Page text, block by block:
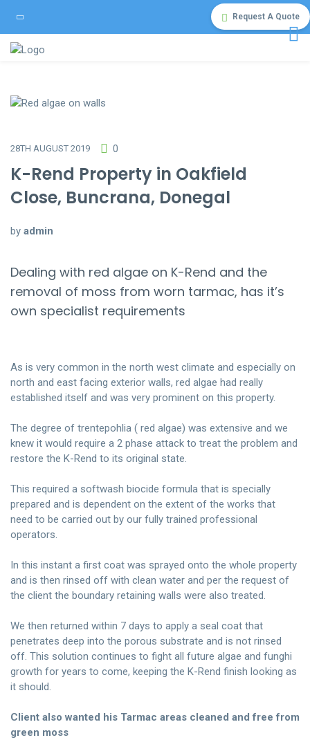
Request A Quote
28TH AUGUST 2019 0
K-Rend Property in Oakfield
Close, Buncrana, Donegal
by admin
Dealing with red algae on K-Rend and the
removal of moss from worn tarmac, has it’s
own specialist requirements
As is very common in the north west climate and especially on
north and east facing exterior walls, red algae had really
established itself and was very prominent on this property.
The degree of trentepohlia ( red algae) was extensive and we
knew it would require a 2 phase attack to treat the problem and
restore the K-Rend to its original state.
This required a softwash biocide formula that is specially
prepared and is dependent on the extent of the works that
need to be carried out by our fully trained professional
operators.
In this instant a first coat was sprayed onto the whole property
and is then rinsed off with clean water and per the request of
the client the boundary retaining walls were also treated.
We then returned within 7 days to apply a seal coat that
penetrates deep into the porous substrate and is not rinsed
off. This solution continues to fight all future algae and funghi
growth for years to come, keeping the K-Rend finish looking as
it should.
Client also wanted his Tarmac areas cleaned and free from
green moss